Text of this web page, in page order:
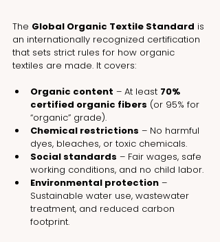
The Global Organic Textile Standard is
an internationally recognized certification
that sets strict rules for how organic
textiles are made. It covers:
Organic content – At least 70%
certified organic fibers (or 95% for
“organic” grade).
Chemical restrictions – No harmful
dyes, bleaches, or toxic chemicals.
Social standards – Fair wages, safe
working conditions, and no child labor.
Environmental protection –
Sustainable water use, wastewater
treatment, and reduced carbon
footprint.